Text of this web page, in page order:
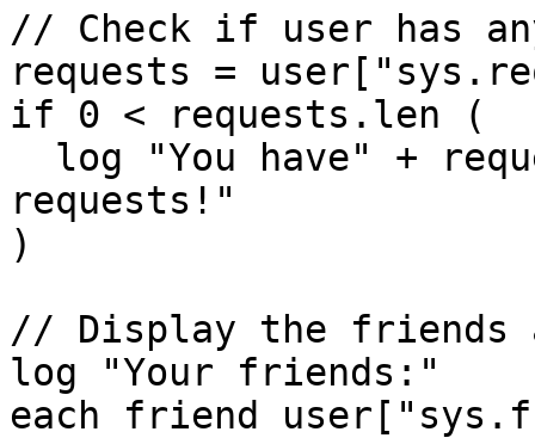
// Check if user has
requests =
if 0 < requests.len (
requests!"
)
// Display the friends
log "Your friends:"
each friend